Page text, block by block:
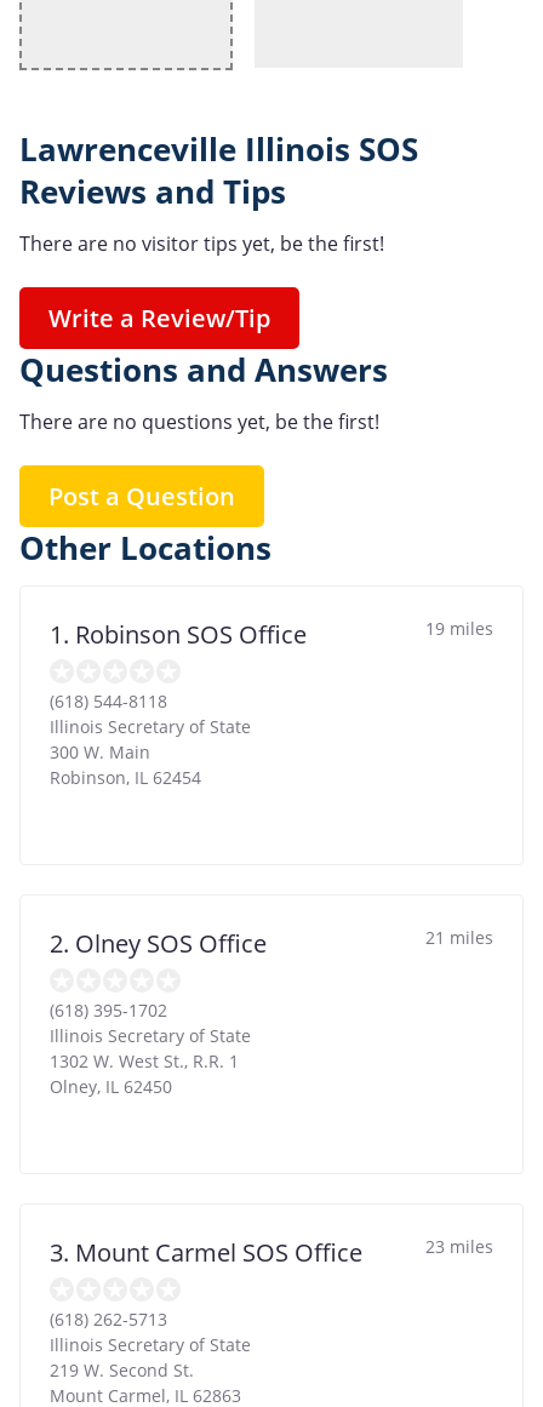
Lawrenceville Illinois SOS
Reviews and Tips
There are no visitor tips yet, be the first!
Write a Review/Tip
Questions and Answers
There are no questions yet, be the first!
Post a Question
Other Locations
1. Robinson SOS Office 19 miles
(618) 544-8118
Illinois Secretary of State
300 W. Main
Robinson, IL 62454
2. Olney SOS Office 21 miles
(618) 395-1702
Illinois Secretary of State
1302 W. West St., R.R. 1
Olney, IL 62450
3. Mount Carmel SOS Office 23 miles
(618) 262-5713
Illinois Secretary of State
219 W. Second St.
Mount Carmel, IL 62863